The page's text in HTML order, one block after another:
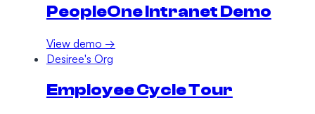
PeopleOne Intranet Demo
View demo →
Desiree's Org
Employee Cycle Tour